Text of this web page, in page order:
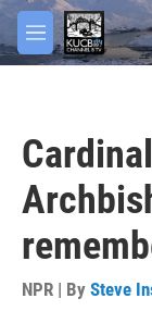
Skip to main
M
e
NPR | By Steve
facebook
twitter
youtube
instagram